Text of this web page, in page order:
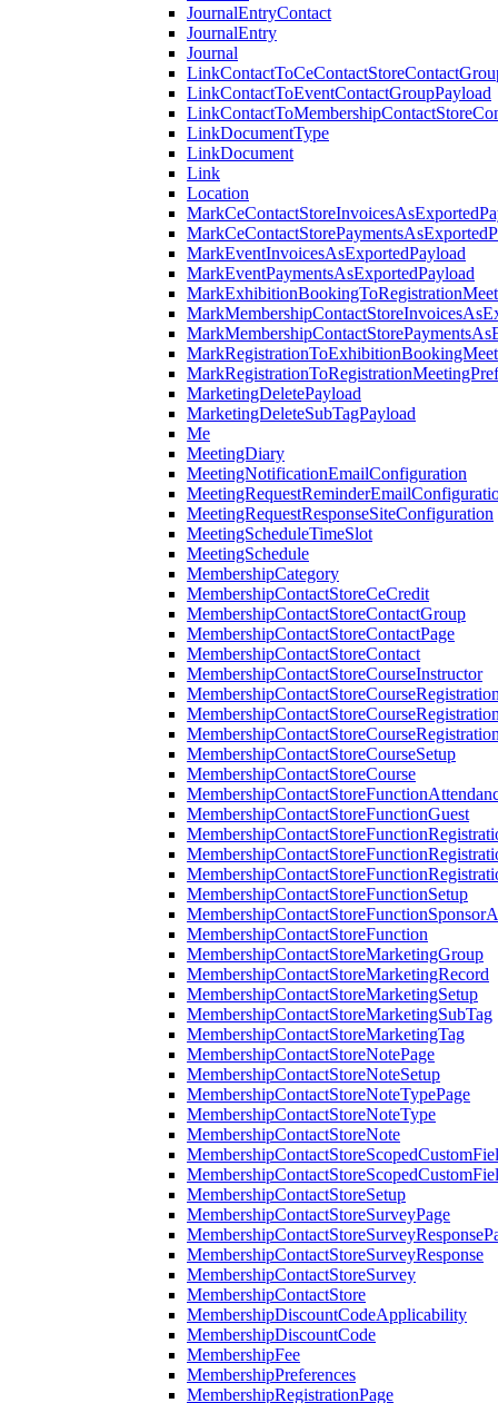
JournalEntryContact
JournalEntry
Journal
LinkContactToEventContactGroupPayload
LinkDocumentType
LinkDocument
Link
Location
MarkEventInvoicesAsExportedPayload
MarkEventPaymentsAsExportedPayload
MarketingDeletePayload
MarketingDeleteSubTagPayload
Me
MeetingDiary
MeetingNotificationEmailConfiguration
MeetingRequestResponseSiteConfiguration
MeetingScheduleTimeSlot
MeetingSchedule
MembershipCategory
MembershipContactStoreCeCredit
MembershipContactStoreContactGroup
MembershipContactStoreContactPage
MembershipContactStoreContact
MembershipContactStoreCourseInstructor
MembershipContactStoreCourseSetup
MembershipContactStoreCourse
MembershipContactStoreFunctionGuest
MembershipContactStoreFunctionSetup
MembershipContactStoreFunction
MembershipContactStoreMarketingGroup
MembershipContactStoreMarketingRecord
MembershipContactStoreMarketingSetup
MembershipContactStoreMarketingSubTag
MembershipContactStoreMarketingTag
MembershipContactStoreNotePage
MembershipContactStoreNoteSetup
MembershipContactStoreNoteTypePage
MembershipContactStoreNoteType
MembershipContactStoreNote
MembershipContactStoreSetup
MembershipContactStoreSurveyPage
MembershipContactStoreSurveyResponse
MembershipContactStoreSurvey
MembershipContactStore
MembershipDiscountCodeApplicability
MembershipDiscountCode
MembershipFee
MembershipPreferences
MembershipRegistrationPage